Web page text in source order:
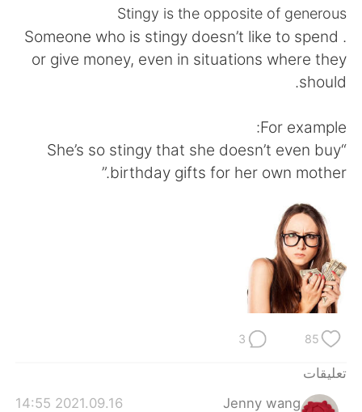
简体中文
繁體中文 Español
日本語 한국어
Stingy is the opposite of generous
. Someone who is stingy doesn’t like to spend
or give money, even in situations where they
should.
For example:
“She’s so stingy that she doesn’t even buy
birthday gifts for her own mother.”
85
3
تعليقات
Jenny wang
2021.09.16 14:55